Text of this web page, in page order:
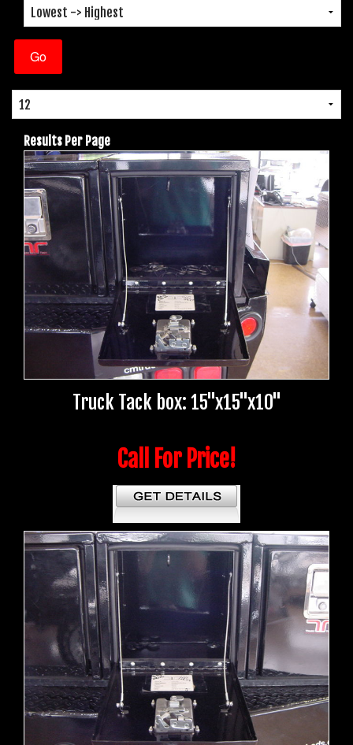
Results Per Page
Truck Tack box: 15"x15"x10"
Call For Price!